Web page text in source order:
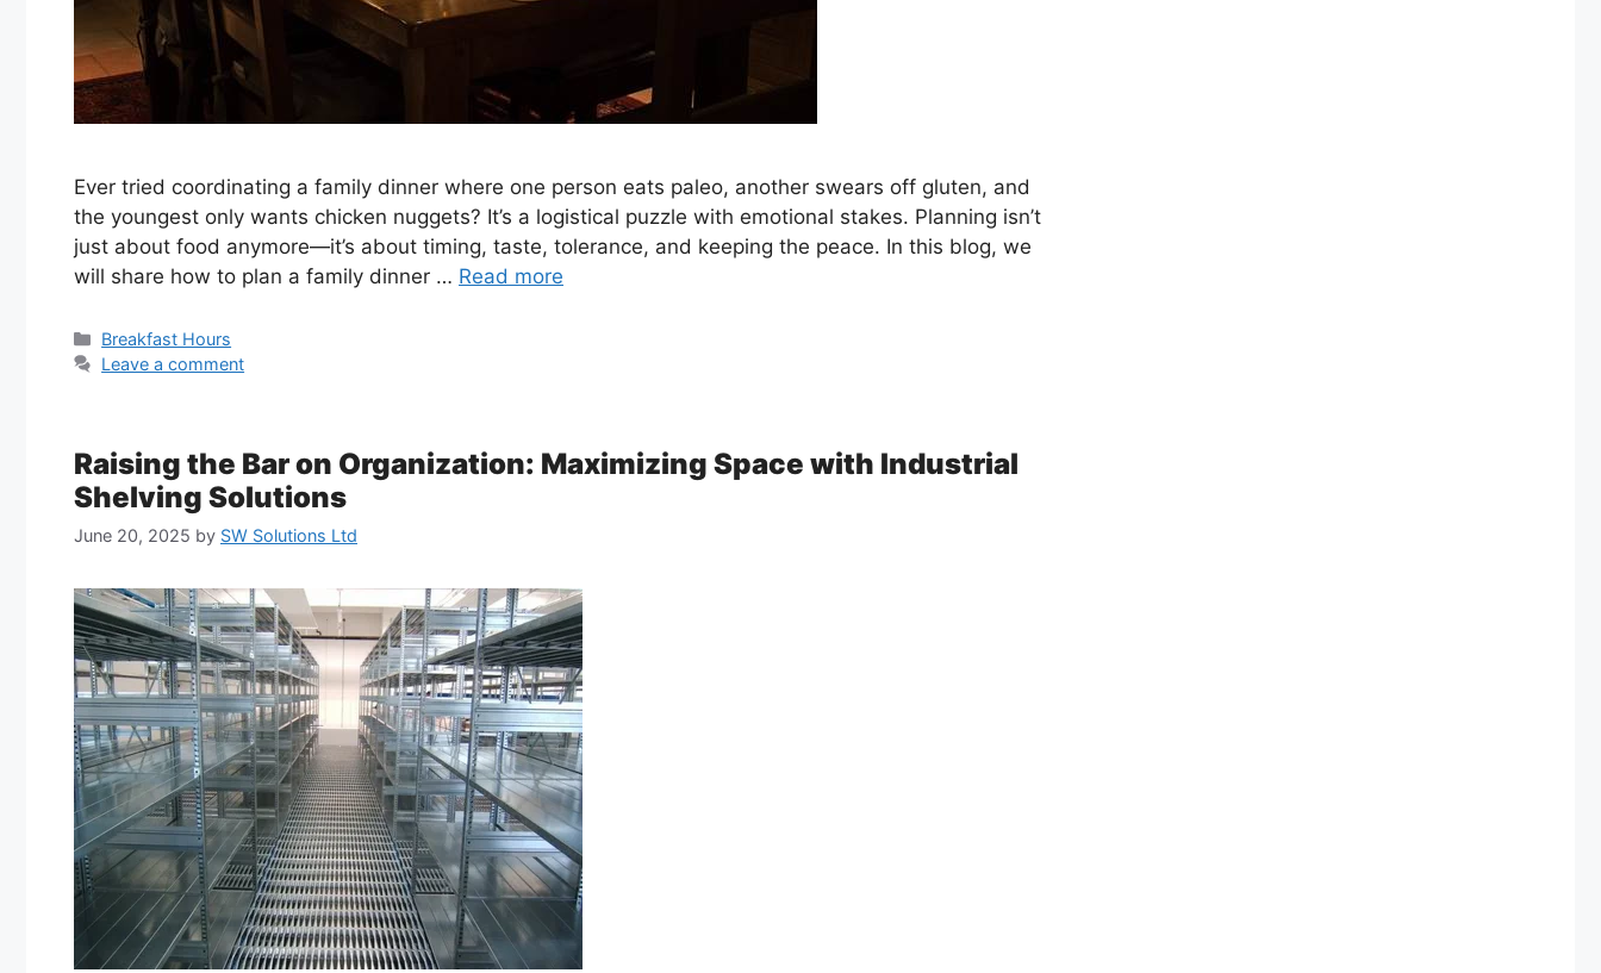
Ever tried coordinating a family dinner where one person eats paleo, another swears off gluten, and
the youngest only wants chicken nuggets? It’s a logistical puzzle with emotional stakes. Planning isn’t
just about food anymore—it’s about timing, taste, tolerance, and keeping the peace. In this blog, we
will share how to plan a family dinner … Read more
Categories
Breakfast Hours
Leave a comment
Raising the Bar on Organization: Maximizing Space with Industrial
Shelving Solutions
June 20, 2025 by SW Solutions Ltd